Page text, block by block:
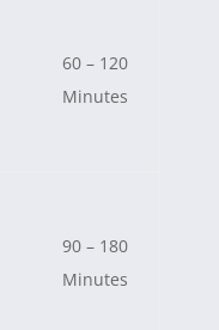
60 – 120
Minutes
90 – 180
Minutes